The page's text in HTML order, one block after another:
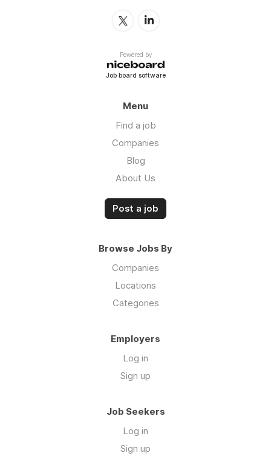
Powered by
Job board software
Menu
Find a job
Companies
Blog
About Us
Post a job
Browse Jobs By
Companies
Locations
Categories
Employers
Log in
Sign up
Job Seekers
Log in
Sign up